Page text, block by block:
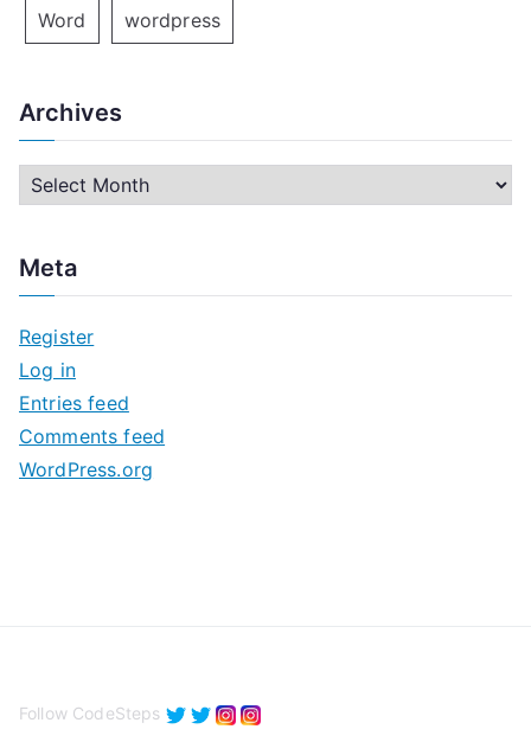
Word wordpress
Archives
r
h
v
e
s
Meta
Register
Log in
Entries feed
Comments feed
WordPress.org
Follow CodeSteps